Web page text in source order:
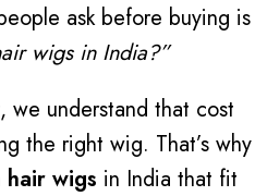
ask before buying is
wigs in India?”
, we understand that cost
the right wig. That’s why
hair wigs in India that fit